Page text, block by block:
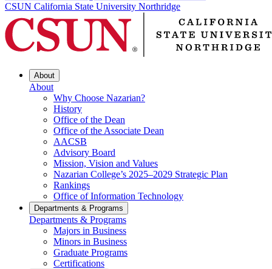
CSUN California State University Northridge
About
About
Why Choose Nazarian?
History
Office of the Dean
Office of the Associate Dean
AACSB
Advisory Board
Mission, Vision and Values
Nazarian College’s 2025–2029 Strategic Plan
Rankings
Office of Information Technology
Departments & Programs
Departments & Programs
Majors in Business
Minors in Business
Graduate Programs
Certifications